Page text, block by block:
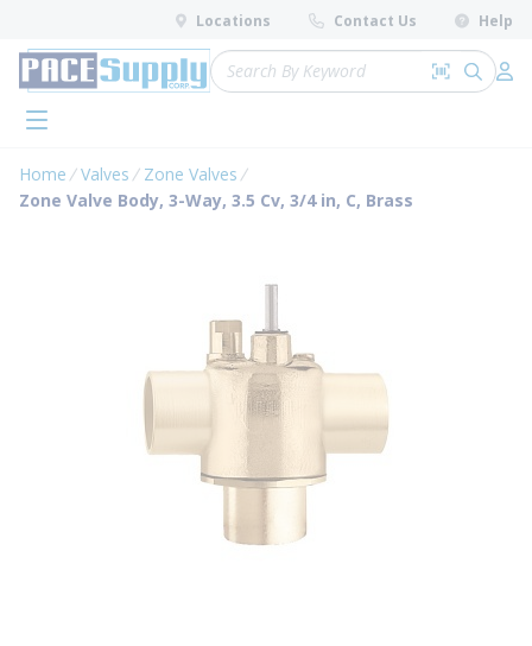
Skip to main content
Locations Contact Us Help
Site Search
Search by
submit
menu
Home Valves
Zone Valves
Zone Valve Body, 3-Way, 3.5 Cv, 3/4 in, C, Brass